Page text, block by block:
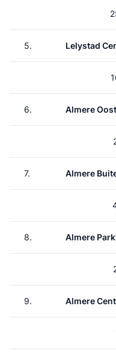
5. Lelystad
6. Almere
7. Almere
8. Almere
9. Almere